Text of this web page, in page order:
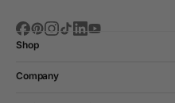
Shop
Company